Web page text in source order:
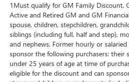
20-inch Polished Aluminum
Reliability & Transparency:
1-Owner Personal Lease
CARFAX Vehicle History
clean 1-Owner vehicle
personal lease right here in
1Must qualify for GM Family Discount.
Active and Retired GM and GM
spouse, children, stepchildren,
siblings (including full, half and step),
and nephews. Former hourly or
sponsor the following purchasers:
under 25 years of age at time of
eligible for the discount and can